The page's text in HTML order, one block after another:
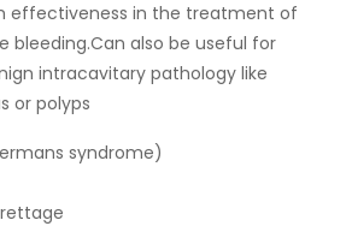
effectiveness in the treatment of
bleeding.Can also be useful for
intracavitary pathology like
or polyps
syndrome)